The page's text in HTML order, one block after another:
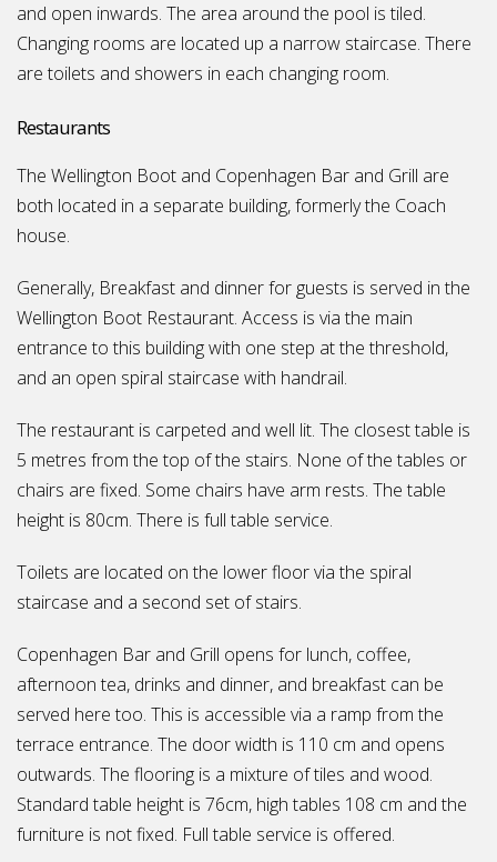
and open inwards. The area around the pool is tiled.
Changing rooms are located up a narrow staircase. There
are toilets and showers in each changing room.
Restaurants
The Wellington Boot and Copenhagen Bar and Grill are
both located in a separate building, formerly the Coach
house.
Generally, Breakfast and dinner for guests is served in the
Wellington Boot Restaurant. Access is via the main
entrance to this building with one step at the threshold,
and an open spiral staircase with handrail.
The restaurant is carpeted and well lit. The closest table is
5 metres from the top of the stairs. None of the tables or
chairs are fixed. Some chairs have arm rests. The table
height is 80cm. There is full table service.
Toilets are located on the lower floor via the spiral
staircase and a second set of stairs.
Copenhagen Bar and Grill opens for lunch, coffee,
afternoon tea, drinks and dinner, and breakfast can be
served here too. This is accessible via a ramp from the
terrace entrance. The door width is 110 cm and opens
outwards. The flooring is a mixture of tiles and wood.
Standard table height is 76cm, high tables 108 cm and the
furniture is not fixed. Full table service is offered.